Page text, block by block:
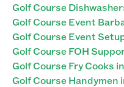
Golf Course
Golf Course Event
Golf Course Event
Golf Course FOH
Golf Course Fry Cooks
Golf Course Handymen